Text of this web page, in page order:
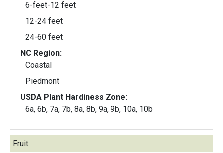
6-feet-12 feet
12-24 feet
24-60 feet
NC Region:
Coastal
Piedmont
USDA Plant Hardiness Zone:
6a, 6b, 7a, 7b, 8a, 8b, 9a, 9b, 10a, 10b
Fruit: